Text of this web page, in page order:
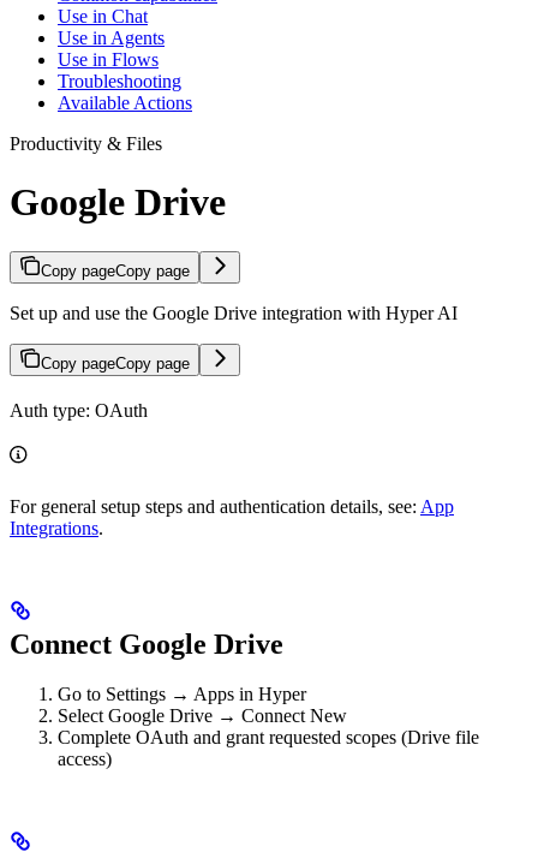
Use in Chat
Use in Agents
Use in Flows
Troubleshooting
Available Actions
Productivity & Files
Google Drive
Copy pageCopy page
Set up and use the Google Drive integration with Hyper AI
Copy pageCopy page
Auth type: OAuth
For general setup steps and authentication details, see: App
Integrations.
Connect Google Drive
Go to Settings → Apps in Hyper
Select Google Drive → Connect New
Complete OAuth and grant requested scopes (Drive file
access)